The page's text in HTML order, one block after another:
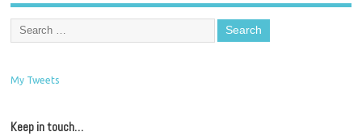
My Tweets
Keep in touch…